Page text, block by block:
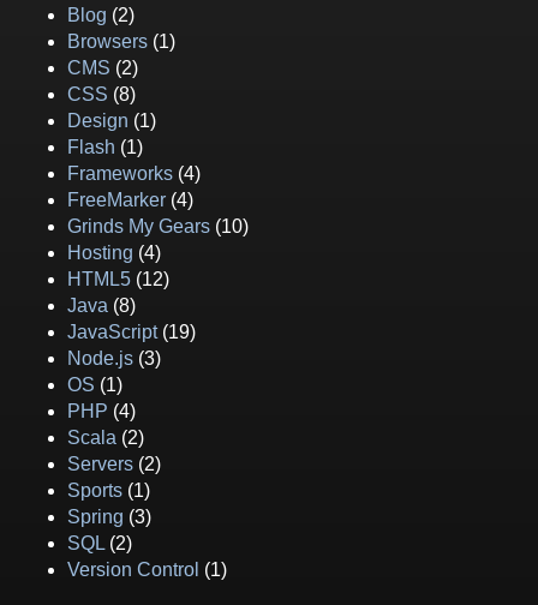
Blog (2)
Browsers (1)
CMS (2)
CSS (8)
Design (1)
Flash (1)
Frameworks (4)
FreeMarker (4)
Grinds My Gears (10)
Hosting (4)
HTML5 (12)
Java (8)
JavaScript(19)
Node.js (3)
OS (1)
PHP (4)
Scala (2)
Servers (2)
Sports (1)
Spring (3)
SQL (2)
Version Control (1)